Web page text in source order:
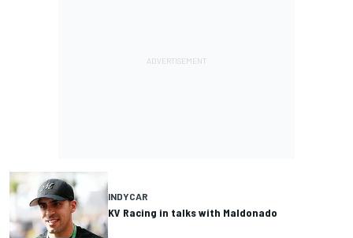
INDYCAR
KV Racing in talks with Maldonado